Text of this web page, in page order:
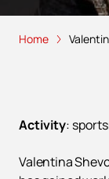
Home
Activity:
Valentina